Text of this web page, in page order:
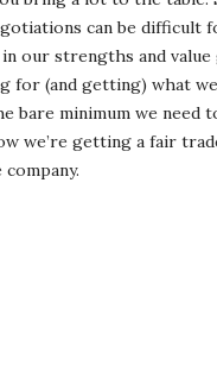
can be difficult
our strengths and value
for (and getting) what we
bare minimum we need
we’re getting a fair